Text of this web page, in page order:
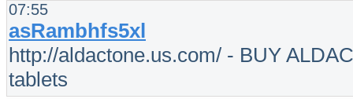
07:55
asRambhfs5xl
http://aldactone.us.com/ - BUY
tablets